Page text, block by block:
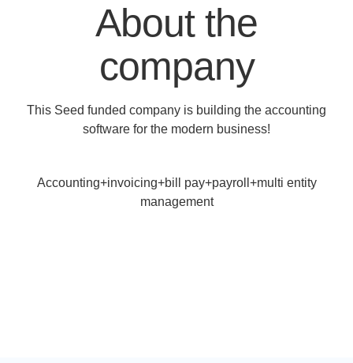
About the
company
This Seed funded company is building the accounting
software for the modern business!
Accounting+invoicing+bill pay+payroll+multi entity
management